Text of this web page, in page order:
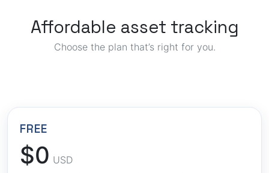
Affordable asset tracking
Choose the plan that’s right for you.
FREE
$0 USD